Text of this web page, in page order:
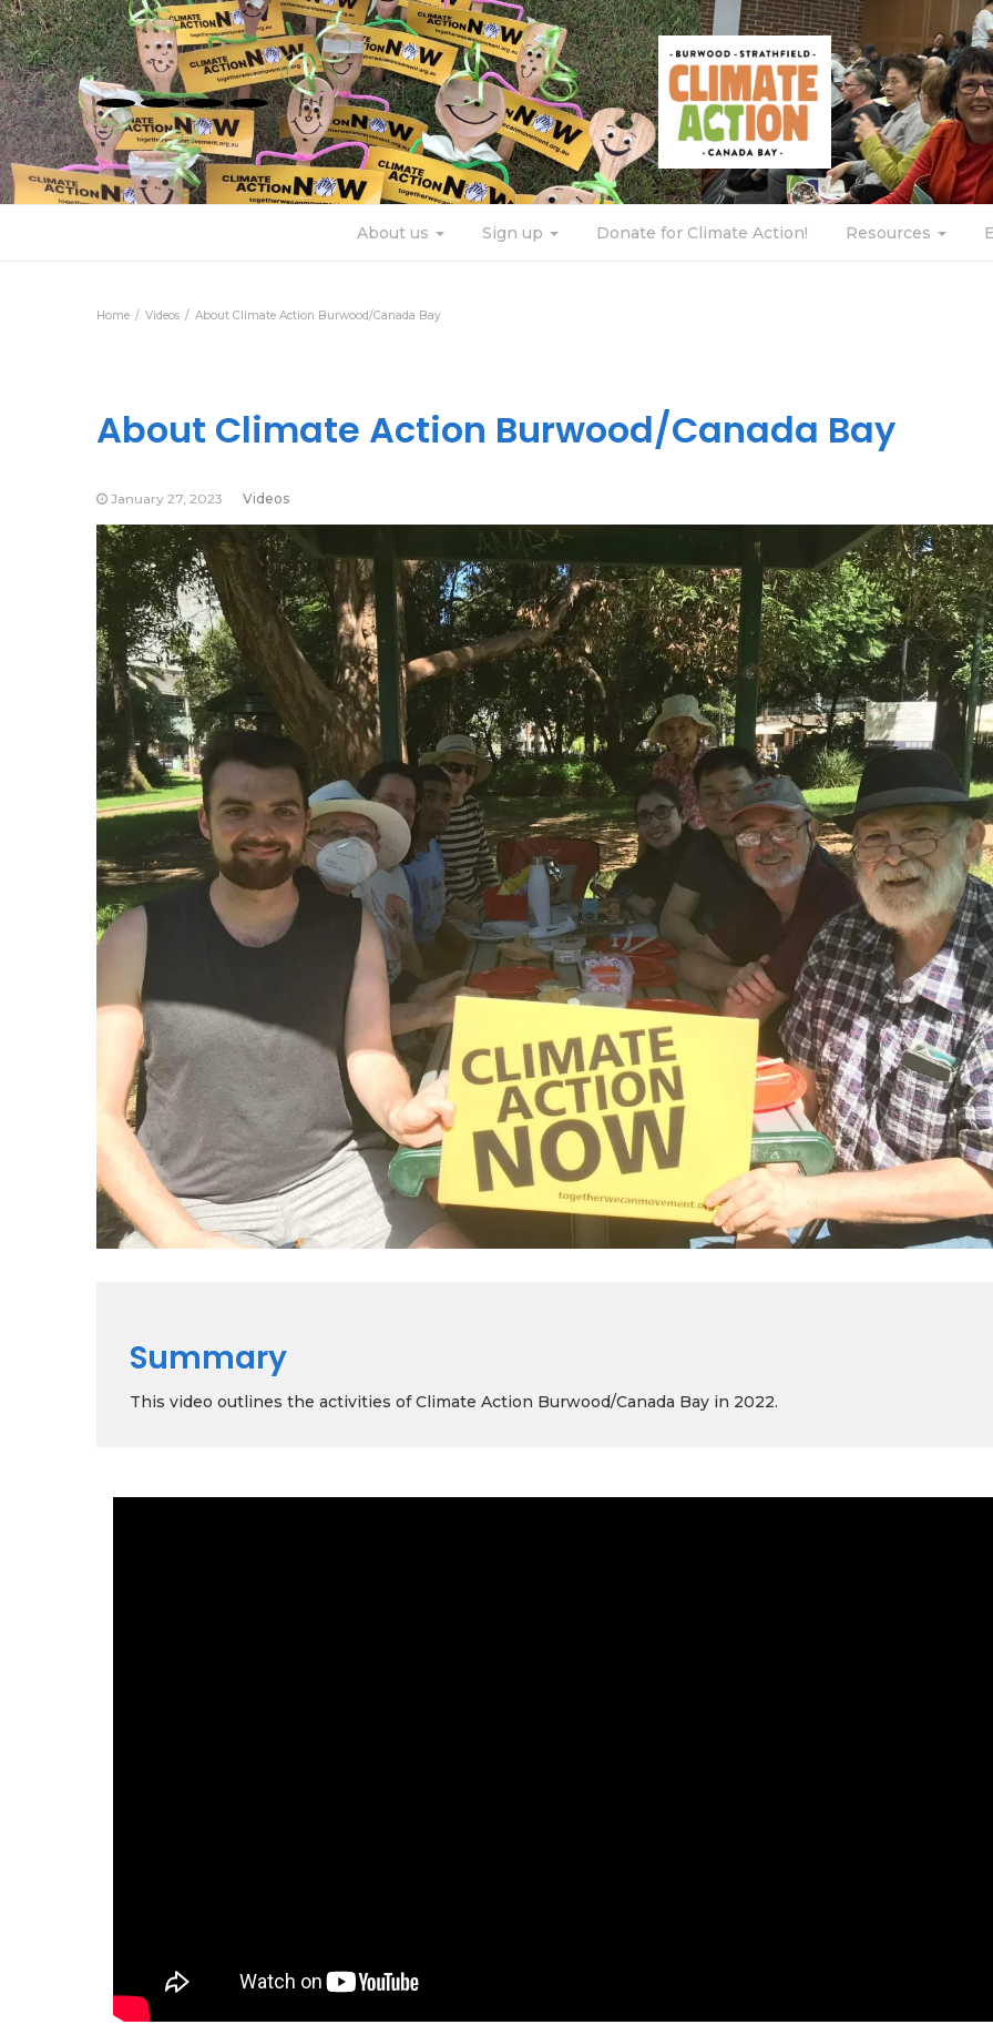
About us Sign up Donate for Climate Action! Resources
Home Videos About Climate Action Burwood/Canada Bay
About Climate Action Burwood/Canada Bay
January 27, 2023 Videos
Summary
This video outlines the activities of Climate Action Burwood/Canada Bay in 2022.